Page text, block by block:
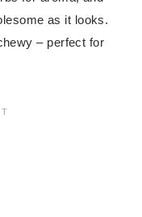
as it looks.
– perfect for